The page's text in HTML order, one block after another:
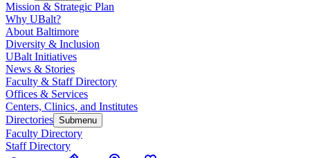
Mission & Strategic Plan
Why UBalt?
About Baltimore
Diversity & Inclusion
UBalt Initiatives
News & Stories
Faculty & Staff Directory
Offices & Services
Centers, Clinics, and Institutes
Directories Submenu
Faculty Directory
Staff Directory